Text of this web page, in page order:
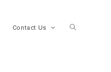
Contact Us